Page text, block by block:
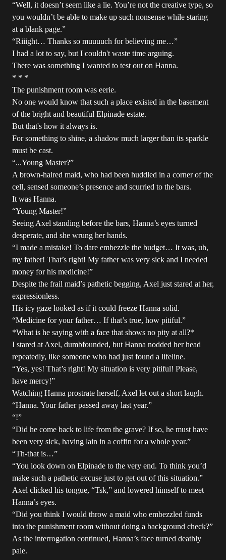
“Well, it doesn’t seem like a lie. You’re not the creative type, so
you wouldn’t be able to make up such nonsense while staring
at a blank page.”
“Riiight… Thanks so muuuuch for believing me…”
I had a lot to say, but I couldn't waste time arguing.
There was something I wanted to test out on Hanna.
* * *
The punishment room was eerie.
No one would know that such a place existed in the basement
of the bright and beautiful Elpinade estate.
But that's how it always is.
For something to shine, a shadow much larger than its sparkle
must be cast.
“...Young Master?”
A brown-haired maid, who had been huddled in a corner of the
cell, sensed someone’s presence and scurried to the bars.
It was Hanna.
“Young Master!”
Seeing Axel standing before the bars, Hanna’s eyes turned
desperate, and she wrung her hands.
“I made a mistake! To dare embezzle the budget… It was, uh,
my father! That’s right! My father was very sick and I needed
money for his medicine!”
Despite the frail maid’s pathetic begging, Axel just stared at her,
expressionless.
His icy gaze looked as if it could freeze Hanna solid.
“Medicine for your father… If that’s true, how pitiful.”
*What is he saying with a face that shows no pity at all?*
I stared at Axel, dumbfounded, but Hanna nodded her head
repeatedly, like someone who had just found a lifeline.
“Yes, yes! That’s right! My situation is very pitiful! Please,
have mercy!”
Watching Hanna prostrate herself, Axel let out a short laugh.
“Hanna. Your father passed away last year.”
“!”
“Did he come back to life from the grave? If so, he must have
been very sick, having lain in a coffin for a whole year.”
“Th-that is…”
“You look down on Elpinade to the very end. To think you’d
make such a pathetic excuse just to get out of this situation.”
Axel clicked his tongue, “Tsk,” and lowered himself to meet
Hanna’s eyes.
“Did you think I would throw a maid who embezzled funds
into the punishment room without doing a background check?”
As the interrogation continued, Hanna’s face turned deathly
pale.